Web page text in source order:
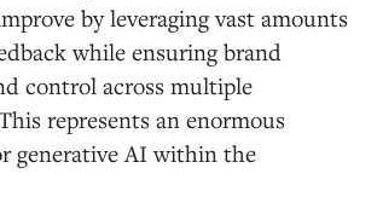
by leveraging vast amounts
while ensuring brand
control across multiple
represents an enormous
generative AI within the